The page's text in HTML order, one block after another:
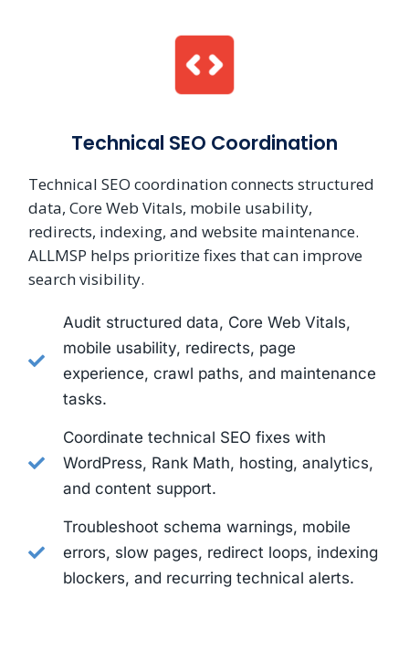
Technical SEO Coordination
Technical SEO coordination connects structured
data, Core Web Vitals, mobile usability,
redirects, indexing, and website maintenance.
ALLMSP helps prioritize fixes that can improve
search visibility.
Audit structured data, Core Web Vitals,
mobile usability, redirects, page
experience, crawl paths, and maintenance
tasks.
Coordinate technical SEO fixes with
WordPress, Rank Math, hosting, analytics,
and content support.
Troubleshoot schema warnings, mobile
errors, slow pages, redirect loops, indexing
blockers, and recurring technical alerts.